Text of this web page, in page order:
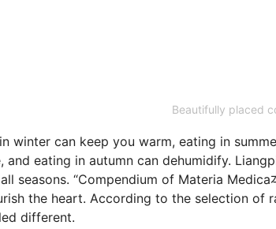
Beautifully placed
winter can keep you warm, eating in
and eating in autumn can dehumidify.
seasons. “Compendium of Materia Medica
the heart. According to the selection of
different.